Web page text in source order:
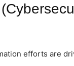
efforts are